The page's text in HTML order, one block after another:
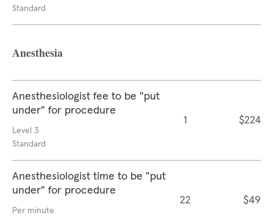
Standard
Anesthesia
Anesthesiologist fee to be "put
under" for procedure
Level 3
Standard
1 $224
Anesthesiologist time to be "put
under" for procedure
Per minute
22 $49